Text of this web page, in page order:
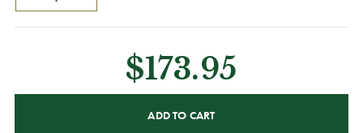
$173.95